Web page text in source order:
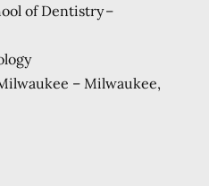
of Dentistry –
– Milwaukee,